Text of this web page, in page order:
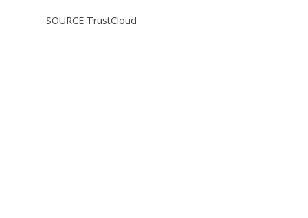
SOURCE TrustCloud